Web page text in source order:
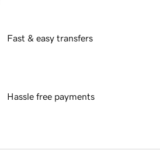
Fast & easy transfers
Hassle free payments